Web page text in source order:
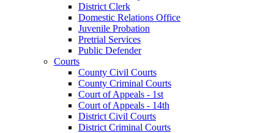
District Clerk
Domestic Relations Office
Juvenile Probation
Pretrial Services
Public Defender
Courts
County Civil Courts
County Criminal Courts
Court of Appeals - 1st
Court of Appeals - 14th
District Civil Courts
District Criminal Courts